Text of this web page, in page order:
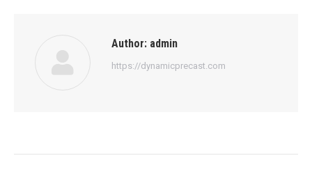
Author: admin
https://dynamicprecast.com